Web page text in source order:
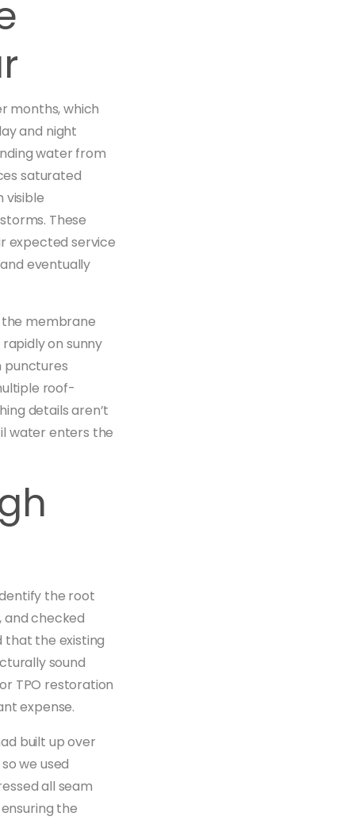
months, which
and night
water from
saturated
visible
These
expected service
eventually
the membrane
on sunny
punctures
roof-
details aren’t
water enters the
the root
and checked
that the existing
sound
TPO restoration
expense.
built up over
we used
all seam
the